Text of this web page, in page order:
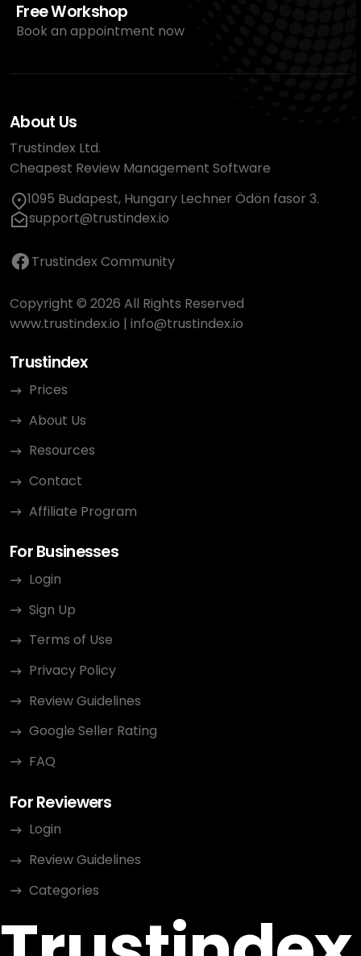
Free Workshop
Book an appointment now
About Us
Trustindex Ltd.
Cheapest Review Management Software
1095 Budapest, Hungary Lechner Ödön fasor 3.
support@trustindex.io
Trustindex Community
Copyright © 2026 All Rights Reserved
www.trustindex.io | info@trustindex.io
Trustindex
Prices
About Us
Resources
Contact
Affiliate Program
For Businesses
Login
Sign Up
Terms of Use
Privacy Policy
Review Guidelines
Google Seller Rating
FAQ
For Reviewers
Login
Review Guidelines
Categories